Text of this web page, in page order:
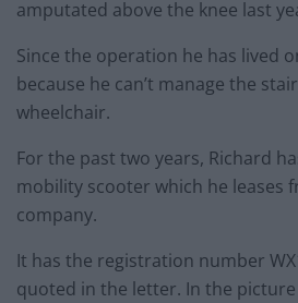
amputated above the knee last
Since the operation he has lived
because he can’t manage the
wheelchair.
For the past two years, Richard
mobility scooter which he leases
company.
It has the registration number
quoted in the letter. In the